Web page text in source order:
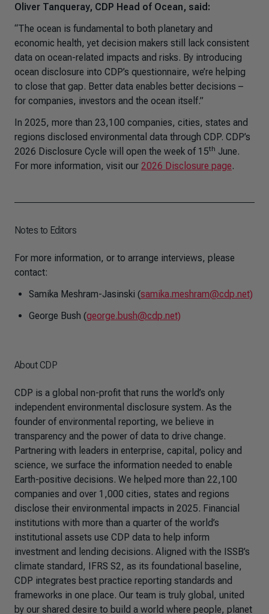
Oliver Tanqueray, CDP Head of Ocean, said:
“The ocean is fundamental to both planetary and
economic health, yet decision makers still lack consistent
data on ocean-related impacts and risks. By introducing
ocean disclosure into CDP’s questionnaire, we’re helping
to close that gap. Better data enables better decisions –
for companies, investors and the ocean itself.”
In 2025, more than 23,100 companies, cities, states and
regions disclosed environmental data through CDP. CDP’s
2026 Disclosure Cycle will open the week of 15th June.
For more information, visit our 2026 Disclosure page.
Notes to Editors
For more information, or to arrange interviews, please
contact:
Samika Meshram-Jasinski (samika.meshram@cdp.net)
George Bush (george.bush@cdp.net)
About CDP
CDP is a global non-profit that runs the world’s only
independent environmental disclosure system. As the
founder of environmental reporting, we believe in
transparency and the power of data to drive change.
Partnering with leaders in enterprise, capital, policy and
science, we surface the information needed to enable
Earth-positive decisions. We helped more than 22,100
companies and over 1,000 cities, states and regions
disclose their environmental impacts in 2025. Financial
institutions with more than a quarter of the world’s
institutional assets use CDP data to help inform
investment and lending decisions. Aligned with the ISSB’s
climate standard, IFRS S2, as its foundational baseline,
CDP integrates best practice reporting standards and
frameworks in one place. Our team is truly global, united
by our shared desire to build a world where people, planet